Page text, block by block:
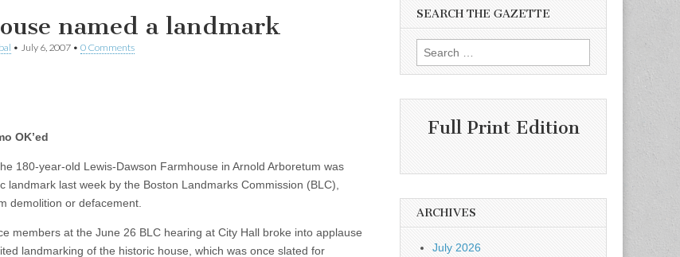
named a landmark
• July 6, 2007 • 0 Comments
OK’ed
180-year-old Lewis-Dawson Farmhouse in Arnold Arboretum was
landmark last week by the Boston Landmarks Commission (BLC),
demolition or defacement.
members at the June 26 BLC hearing at City Hall broke into applause
landmarking of the historic house, which was once slated for
SEARCH THE GAZETTE
Search
for:
Full Print Edition
ARCHIVES
July 2026